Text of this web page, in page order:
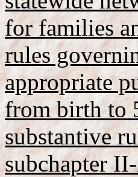
for families
rules
appropriate
from birth to
substantive
subchapter